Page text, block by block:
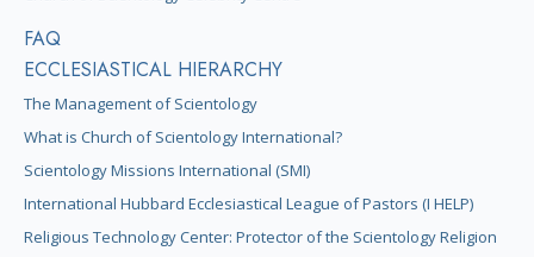
FAQ
ECCLESIASTICAL HIERARCHY
The Management of Scientology
What is Church of Scientology International?
Scientology Missions International (SMI)
International Hubbard Ecclesiastical League of Pastors (I HELP)
Religious Technology Center: Protector of the Scientology Religion